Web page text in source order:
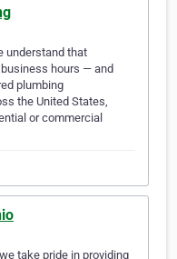
understand that
hours — and
plumbing
the United States,
or commercial
take pride in providing